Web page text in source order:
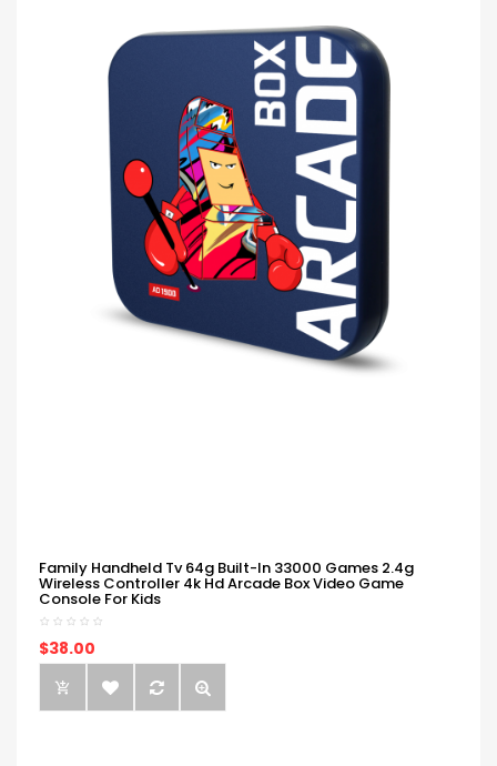
Family Handheld Tv 64g Built-In 33000 Games 2.4g
Wireless Controller 4k Hd Arcade Box Video Game
Console For Kids
$38.00